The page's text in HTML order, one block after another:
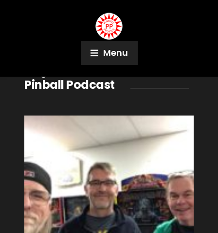
Menu
Vancouver Island
Pinball Podcast